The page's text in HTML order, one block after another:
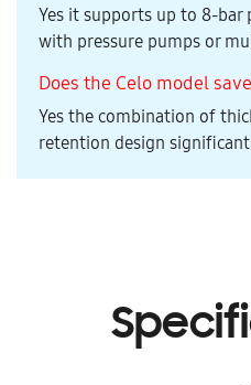
Yes it supports up to 8-bar
with pressure pumps or
Does the Celo model
Yes the combination of
retention design